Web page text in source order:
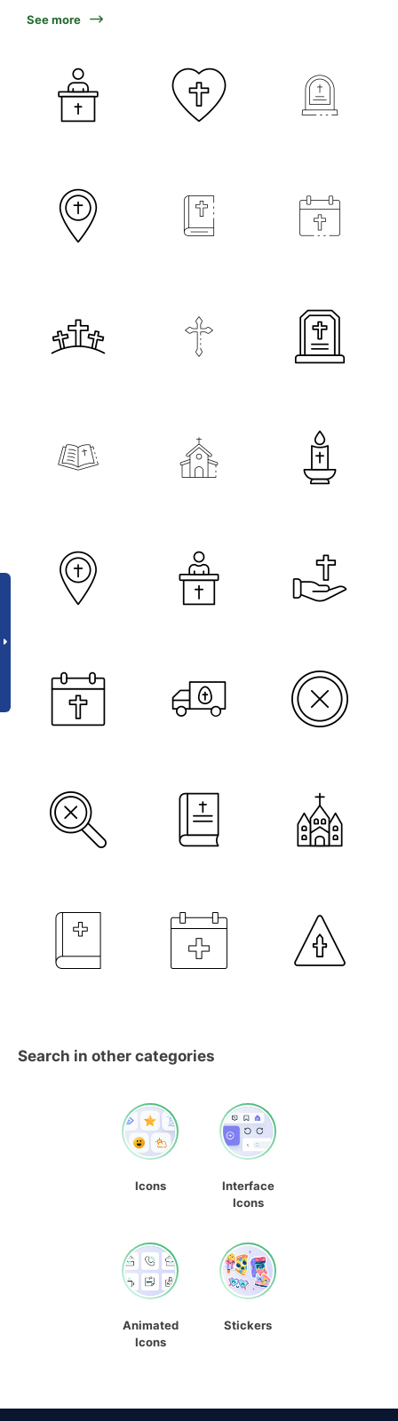
See more
Search in other categories
Icons
Interface
Icons
Animated
Icons
Stickers